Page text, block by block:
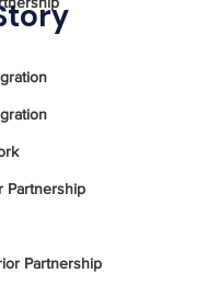
Partnership
Partnership